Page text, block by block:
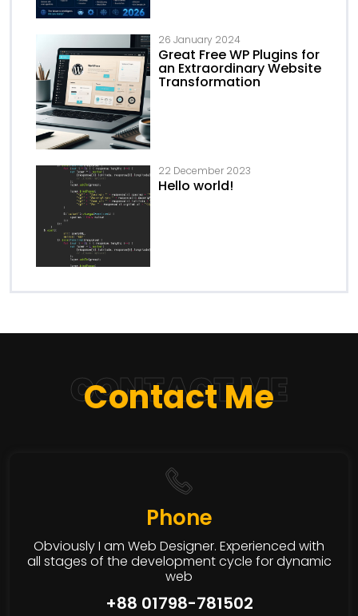
26 January 2024
Great Free WP Plugins for
an Extraordinary Website
Transformation
22 December 2023
Hello world!
CONTACT ME
Contact Me
Phone
Obviously I am Web Designer. Experienced with
all stages of the development cycle for dynamic
web
+88 01798-781502